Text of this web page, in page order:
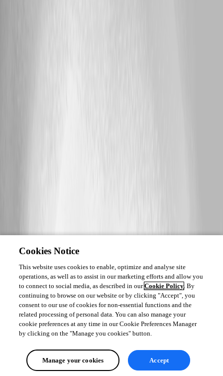
Cookies Notice
This website uses cookies to enable, optimize and analyse site
operations, as well as to assist in our marketing efforts and allow you
to connect to social media, as described in ourCookie Policy. By
continuing to browse on our website or by clicking "Accept", you
consent to our use of cookies for non-essential functions and the
related processing of personal data. You can also manage your
cookie preferences at any time in our Cookie Preferences Manager
by clicking on the "Manage you cookies" button.
Manage your cookies Accept